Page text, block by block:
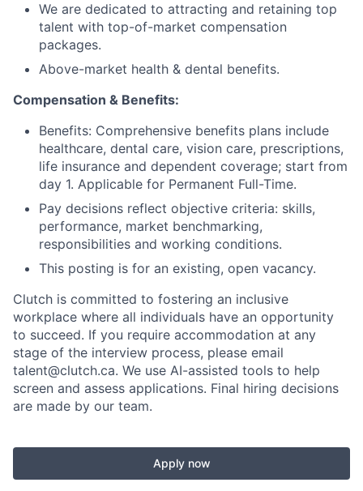
We are dedicated to attracting and retaining top
talent with top-of-market compensation
packages.
Above-market health & dental benefits.
Compensation & Benefits:
Benefits: Comprehensive benefits plans include
healthcare, dental care, vision care, prescriptions,
life insurance and dependent coverage; start from
day 1. Applicable for Permanent Full-Time.
Pay decisions reflect objective criteria: skills,
performance, market benchmarking,
responsibilities and working conditions.
This posting is for an existing, open vacancy.
Clutch is committed to fostering an inclusive
workplace where all individuals have an opportunity
to succeed. If you require accommodation at any
stage of the interview process, please email
talent@clutch.ca. We use AI-assisted tools to help
screen and assess applications. Final hiring decisions
are made by our team.
Apply now